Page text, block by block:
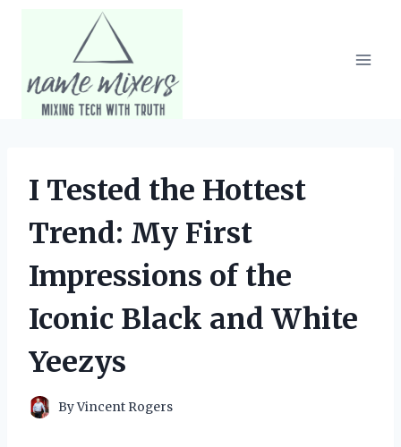
I Tested the Hottest
Trend: My First
Impressions of the
Iconic Black and White
Yeezys
ByVincent Rogers